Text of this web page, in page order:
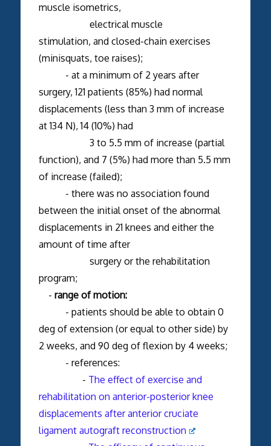
muscle isometrics,
electrical muscle
stimulation, and closed-chain exercises
(minisquats, toe raises);
- at a minimum of 2 years after
surgery, 121 patients (85%) had normal
displacements (less than 3 mm of increase
at 134 N), 14 (10%) had
3 to 5.5 mm of increase (partial
function), and 7 (5%) had more than 5.5 mm
of increase (failed);
- there was no association found
between the initial onset of the abnormal
displacements in 21 knees and either the
amount of time after
surgery or the rehabilitation
program;
- range of motion:
- patients should be able to obtain 0
deg of extension (or equal to other side) by
2 weeks, and 90 deg of flexion by 4 weeks;
- references:
- The effect of exercise and
rehabilitation on anterior-posterior knee
displacements after anterior cruciate
ligament autograft reconstruction